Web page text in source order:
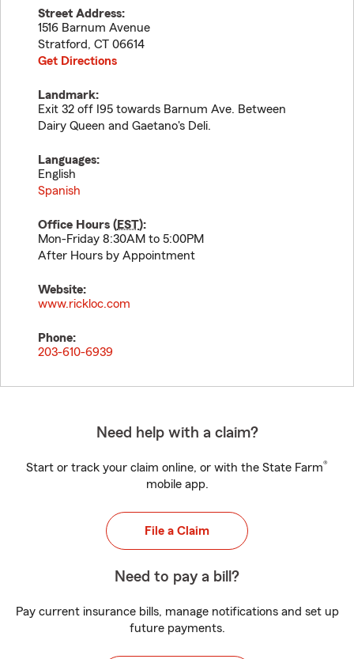
Street Address:
1516 Barnum Avenue
Stratford, CT 06614
Get Directions
Landmark:
Exit 32 off I95 towards Barnum Ave. Between
Dairy Queen and Gaetano's Deli.
Languages:
English
Spanish
Office Hours (EST):
Mon-Friday 8:30AM to 5:00PM
After Hours by Appointment
Website:
www.rickloc.com
Phone:
203-610-6939
Need help with a claim?
Start or track your claim online, or with the State Farm®
mobile app.
File a Claim
Need to pay a bill?
Pay current insurance bills, manage notifications and set up
future payments.